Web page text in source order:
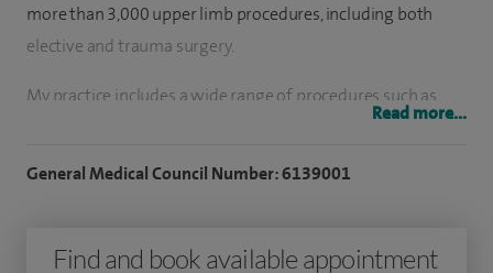
more than 3,000 upper limb procedures, including both
elective and trauma surgery.
My practice includes a wide range of procedures such as
shoulder replacement surgery, complex soft tissue
management of sports injuries, young adult shoulder
Read more...
General Medical Council Number: 6139001
Find and book available appointment